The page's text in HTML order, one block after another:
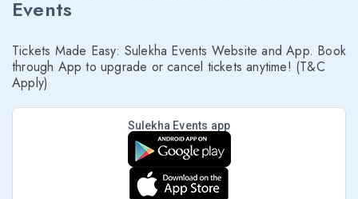
Events
Tickets Made Easy: Sulekha Events Website and App. Book
through App to upgrade or cancel tickets anytime! (T&C
Apply)
Sulekha Events app